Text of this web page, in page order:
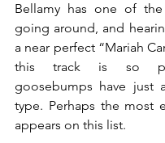
Bellamy has one of
going around, and
a near perfect “Mariah
this track is so
goosebumps have just
type. Perhaps the most
appears on this list.